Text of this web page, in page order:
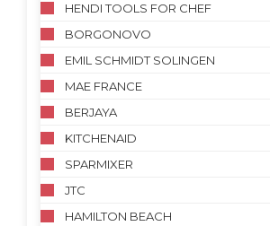
HENDI TOOLS FOR CHEF
BORGONOVO
EMIL SCHMIDT SOLINGEN
MAE FRANCE
BERJAYA
KITCHENAID
SPARMIXER
JTC
HAMILTON BEACH